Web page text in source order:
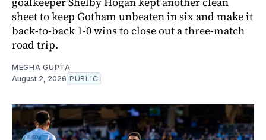
sheet to keep Gotham unbeaten in six and make it
back-to-back 1-0 wins to close out a three-match
road trip.
MEGHA GUPTA
August 2, 2026 PUBLIC